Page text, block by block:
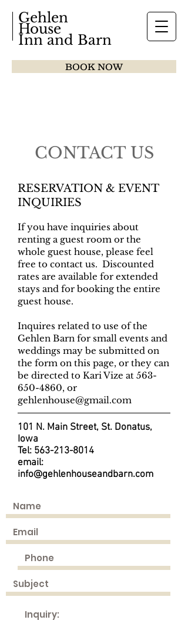
Gehlen
House
Inn and Barn
BOOK NOW
CONTACT US
RESERVATION & EVENT
INQUIRIES
If you have inquiries about
renting a guest room or the
whole guest house, please feel
free to contact us. Discounted
rates are available for extended
stays and for booking the entire
guest house.
Inquires related to use of the
Gehlen Barn for small events and
weddings may be submitted on
the form on this page, or they can
be directed to Kari Vize at 563-
650-4860, or
gehlenhouse@gmail.com
101 N. Main Street, St. Donatus,
Iowa
Tel: 563-213-8014
email:
info@gehlenhouseandbarn.com